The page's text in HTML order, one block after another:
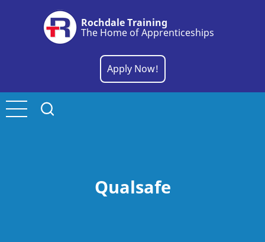
Rochdale Training
The Home of Apprenticeships
Apply Now!
Qualsafe